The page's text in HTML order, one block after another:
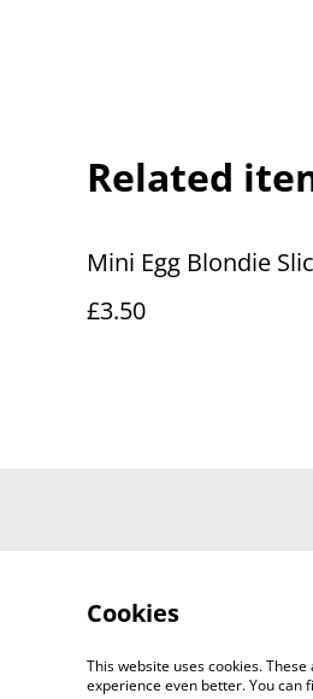
Related
Mini Egg Blondie
£3.50
Cookies
This website uses cookies.
experience even better. You can